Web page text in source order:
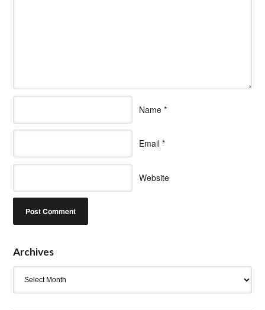
Name *
Email *
Website
Archives